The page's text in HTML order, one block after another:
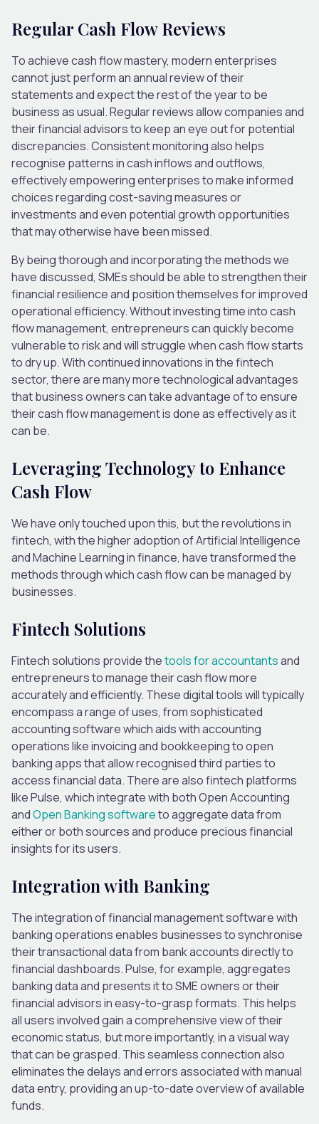
Regular Cash Flow Reviews
To achieve cash flow mastery, modern enterprises
cannot just perform an annual review of their
statements and expect the rest of the year to be
business as usual. Regular reviews allow companies and
their financial advisors to keep an eye out for potential
discrepancies. Consistent monitoring also helps
recognise patterns in cash inflows and outflows,
effectively empowering enterprises to make informed
choices regarding cost-saving measures or
investments and even potential growth opportunities
that may otherwise have been missed.
By being thorough and incorporating the methods we
have discussed, SMEs should be able to strengthen their
financial resilience and position themselves for improved
operational efficiency. Without investing time into cash
flow management, entrepreneurs can quickly become
vulnerable to risk and will struggle when cash flow starts
to dry up. With continued innovations in the fintech
sector, there are many more technological advantages
that business owners can take advantage of to ensure
their cash flow management is done as effectively as it
can be.
Leveraging Technology to Enhance
Cash Flow
We have only touched upon this, but the revolutions in
fintech, with the higher adoption of Artificial Intelligence
and Machine Learning in finance, have transformed the
methods through which cash flow can be managed by
businesses.
Fintech Solutions
Fintech solutions provide thetools for accountantsand
entrepreneurs to manage their cash flow more
accurately and efficiently. These digital tools will typically
encompass a range of uses, from sophisticated
accounting software which aids with accounting
operations like invoicing and bookkeeping to open
banking apps that allow recognised third parties to
access financial data. There are also fintech platforms
like Pulse, which integrate with both Open Accounting
andOpen Banking softwareto aggregate data from
either or both sources and produce precious financial
insights for its users.
Integration with Banking
The integration of financial management software with
banking operations enables businesses to synchronise
their transactional data from bank accounts directly to
financial dashboards. Pulse, for example, aggregates
banking data and presents it to SME owners or their
financial advisors in easy-to-grasp formats. This helps
all users involved gain a comprehensive view of their
economic status, but more importantly, in a visual way
that can be grasped. This seamless connection also
eliminates the delays and errors associated with manual
data entry, providing an up-to-date overview of available
funds.